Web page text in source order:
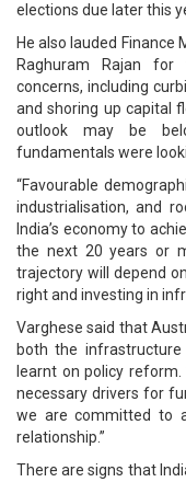
elections due later this
He also lauded Finance
Raghuram Rajan
concerns, including
and shoring up capital
outlook may be
fundamentals were
“Favourable
industrialisation, and
India’s economy to
the next 20 years or
trajectory will depend
right and investing in
Varghese said that
both the
learnt on policy
necessary drivers for
we are committed to
relationship.”
There are signs that